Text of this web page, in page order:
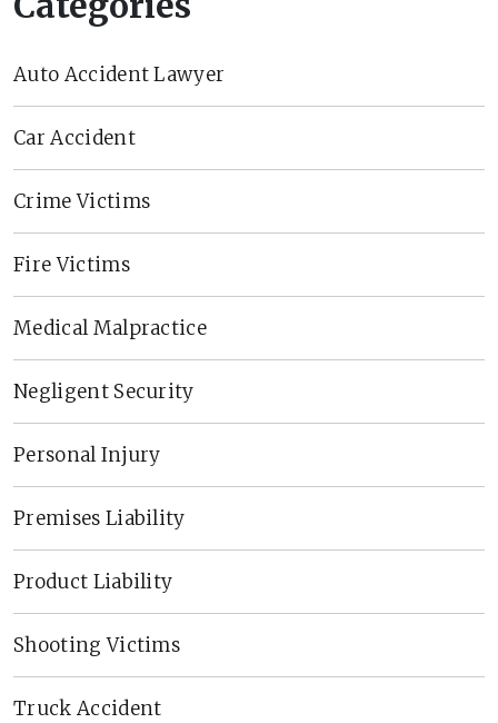
Auto Accident Lawyer
Car Accident
Crime Victims
Fire Victims
Medical Malpractice
Negligent Security
Personal Injury
Premises Liability
Product Liability
Shooting Victims
Truck Accident